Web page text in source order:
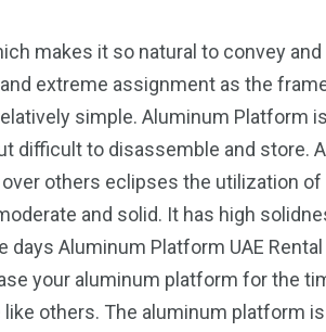
makes it so natural to convey and
extreme assignment as the
simple. Aluminum Platform
difficult to disassemble and store.
others eclipses the utilization
and solid. It has high
Aluminum Platform UAE
your aluminum platform for the
others. The aluminum platform